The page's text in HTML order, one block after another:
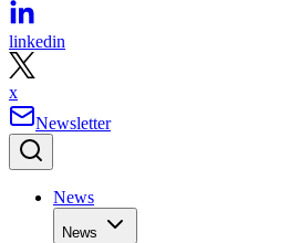
linkedin
x
Newsletter
News
News